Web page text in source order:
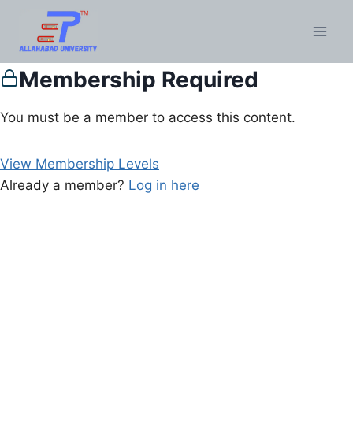
Membership Required
You must be a member to access this content.
View Membership Levels
Already a member? Log in here